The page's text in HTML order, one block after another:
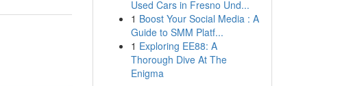
Used Cars in Fresno Und...
1 Boost Your Social Media : A
Guide to SMM Platf...
1 Exploring EE88: A
Thorough Dive At The
Enigma